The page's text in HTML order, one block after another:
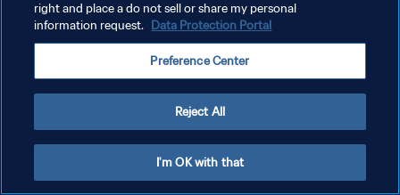
CONDITIONS D'UTILISATION
GÉRER VOS PRÉFÉRENCES SUR LES COOKIES
right and place a do not sell or share my personal
information request. Data Protection Portal
Preference Center
Reject All
I'm OK with that